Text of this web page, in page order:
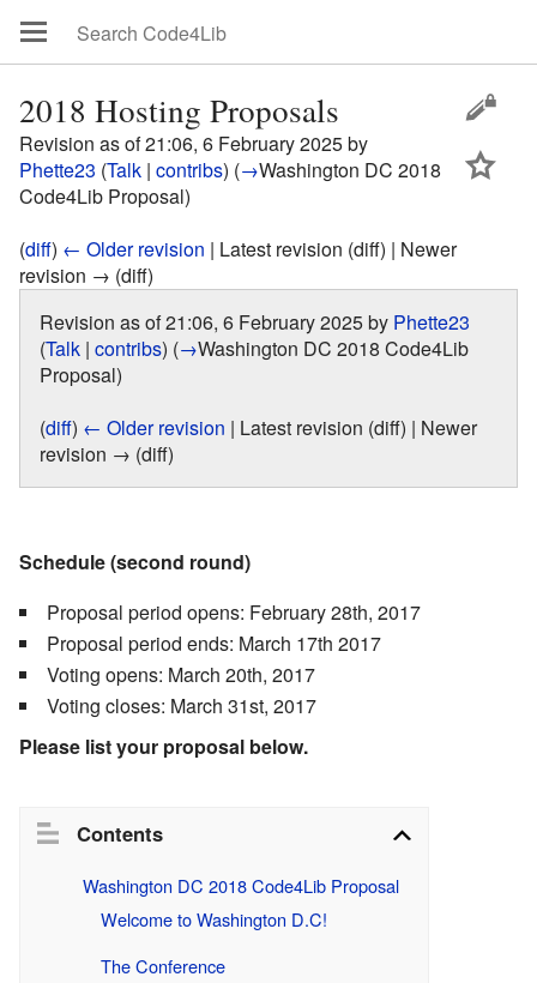
2018 Hosting Proposals
Revision as of 21:06, 6 February 2025 by
Phette23 (Talk | contribs) (→Washington DC 2018
Code4Lib Proposal)
(diff) ← Older revision | Latest revision (diff) | Newer
revision → (diff)
Revision as of 21:06, 6 February 2025 by Phette23
(Talk | contribs) (→Washington DC 2018 Code4Lib
Proposal)
(diff) ← Older revision | Latest revision (diff) | Newer
revision → (diff)
Schedule (second round)
Proposal period opens: February 28th, 2017
Proposal period ends: March 17th 2017
Voting opens: March 20th, 2017
Voting closes: March 31st, 2017
Please list your proposal below.
Contents
Washington DC 2018 Code4Lib Proposal
Welcome to Washington D.C!
The Conference